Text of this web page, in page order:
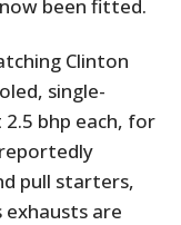
been fitted.
Clinton
single-
bhp each, for
pull starters,
are